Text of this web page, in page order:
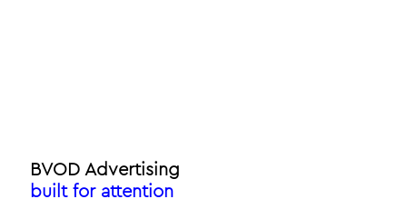
BVOD Advertising
built for attention